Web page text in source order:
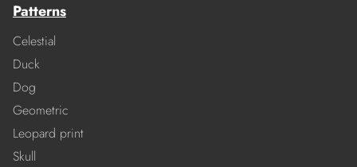
Patterns
Celestial
Duck
Dog
Geometric
Leopard print
Skull